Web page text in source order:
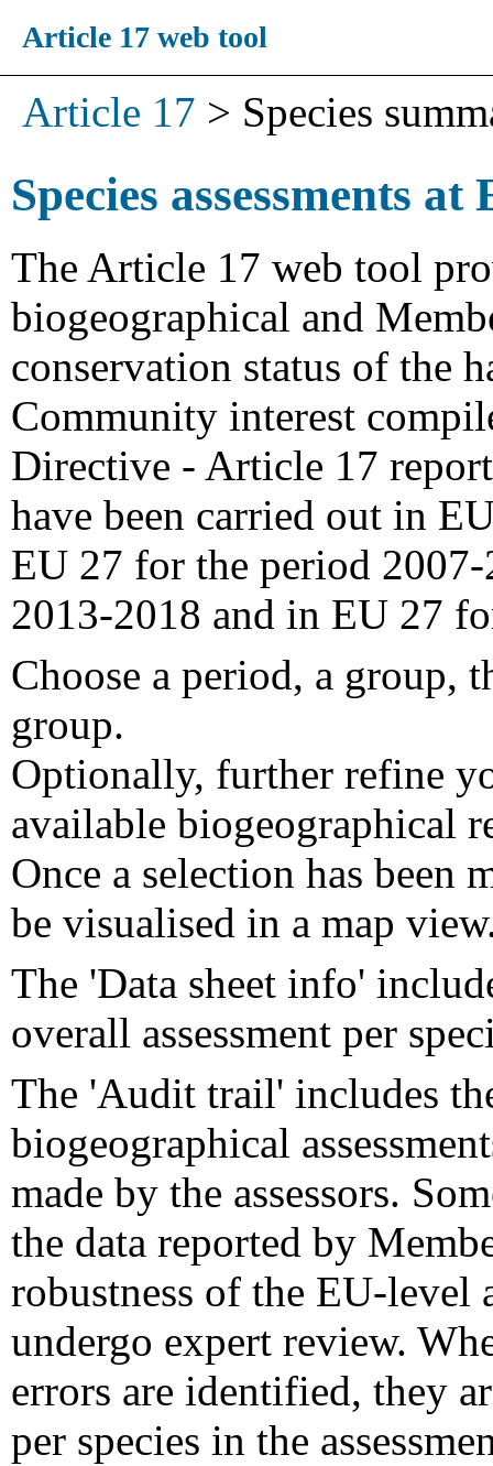
Article 17 web tool
Article 17 > Species
Species assessments
The Article 17 web tool
biogeographical and
conservation status of the
Community interest
Directive - Article 17
have been carried out in
EU 27 for the period
2013-2018 and in EU 27
Choose a period, a group,
group.
Optionally, further refine
available biogeographical
Once a selection has been
be visualised in a map
The 'Data sheet info'
overall assessment per
The 'Audit trail' includes
biogeographical
made by the assessors.
the data reported by
robustness of the EU-level
undergo expert review.
errors are identified, they
per species in the